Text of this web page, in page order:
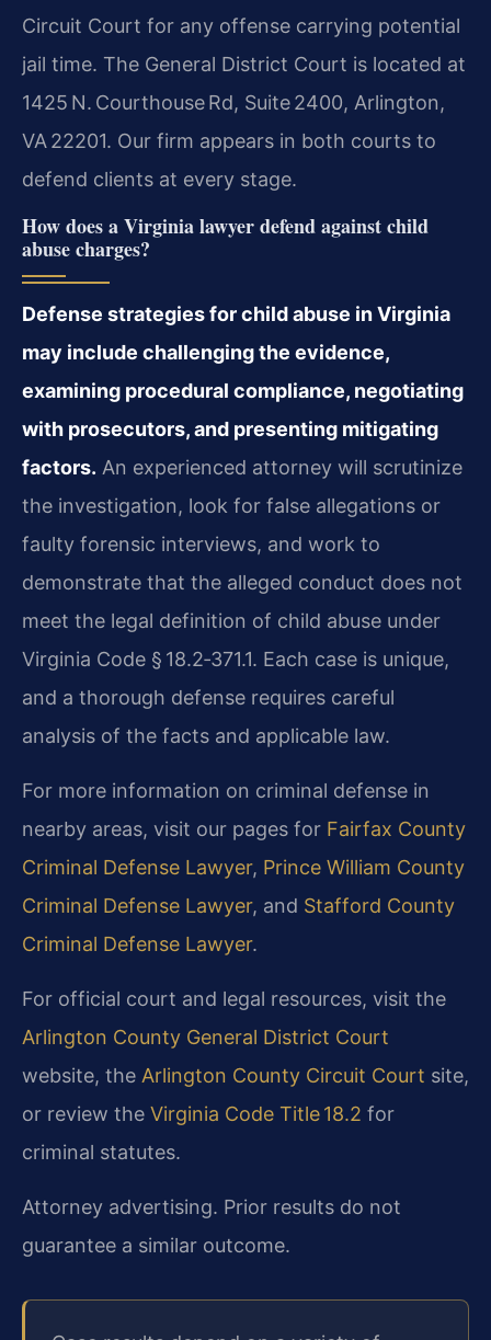
Circuit Court for any offense carrying potential
jail time. The General District Court is located at
1425 N. Courthouse Rd, Suite 2400, Arlington,
VA 22201. Our firm appears in both courts to
defend clients at every stage.
How does a Virginia lawyer defend against child
abuse charges?
Defense strategies for child abuse in Virginia
may include challenging the evidence,
examining procedural compliance, negotiating
with prosecutors, and presenting mitigating
factors. An experienced attorney will scrutinize
the investigation, look for false allegations or
faulty forensic interviews, and work to
demonstrate that the alleged conduct does not
meet the legal definition of child abuse under
Virginia Code § 18.2‑371.1. Each case is unique,
and a thorough defense requires careful
analysis of the facts and applicable law.
For more information on criminal defense in
nearby areas, visit our pages for Fairfax County
Criminal Defense Lawyer, Prince William County
Criminal Defense Lawyer, and Stafford County
Criminal Defense Lawyer.
For official court and legal resources, visit the
Arlington County General District Court
website, the Arlington County Circuit Court site,
or review the Virginia Code Title 18.2 for
criminal statutes.
Attorney advertising. Prior results do not
guarantee a similar outcome.